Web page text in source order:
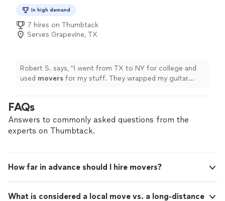
In high demand
7 hires on Thumbtack
Serves Grapevine, TX
Robert S. says, "I went from TX to NY for college and
used movers for my stuff. They wrapped my guitar
FAQs
Answers to commonly asked questions from the
experts on Thumbtack.
How far in advance should I hire movers?
What is considered a local move vs. a long-distance